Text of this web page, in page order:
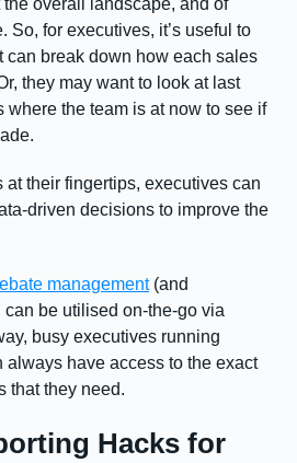
overall landscape, and of
So, for executives, it’s useful to
can break down how each sales
they may want to look at last
where the team is at now to see if
at their fingertips, executives can
driven decisions to improve the
management(and
be utilised on-the-go via
busy executives running
always have access to the exact
that they need.
Hacks for